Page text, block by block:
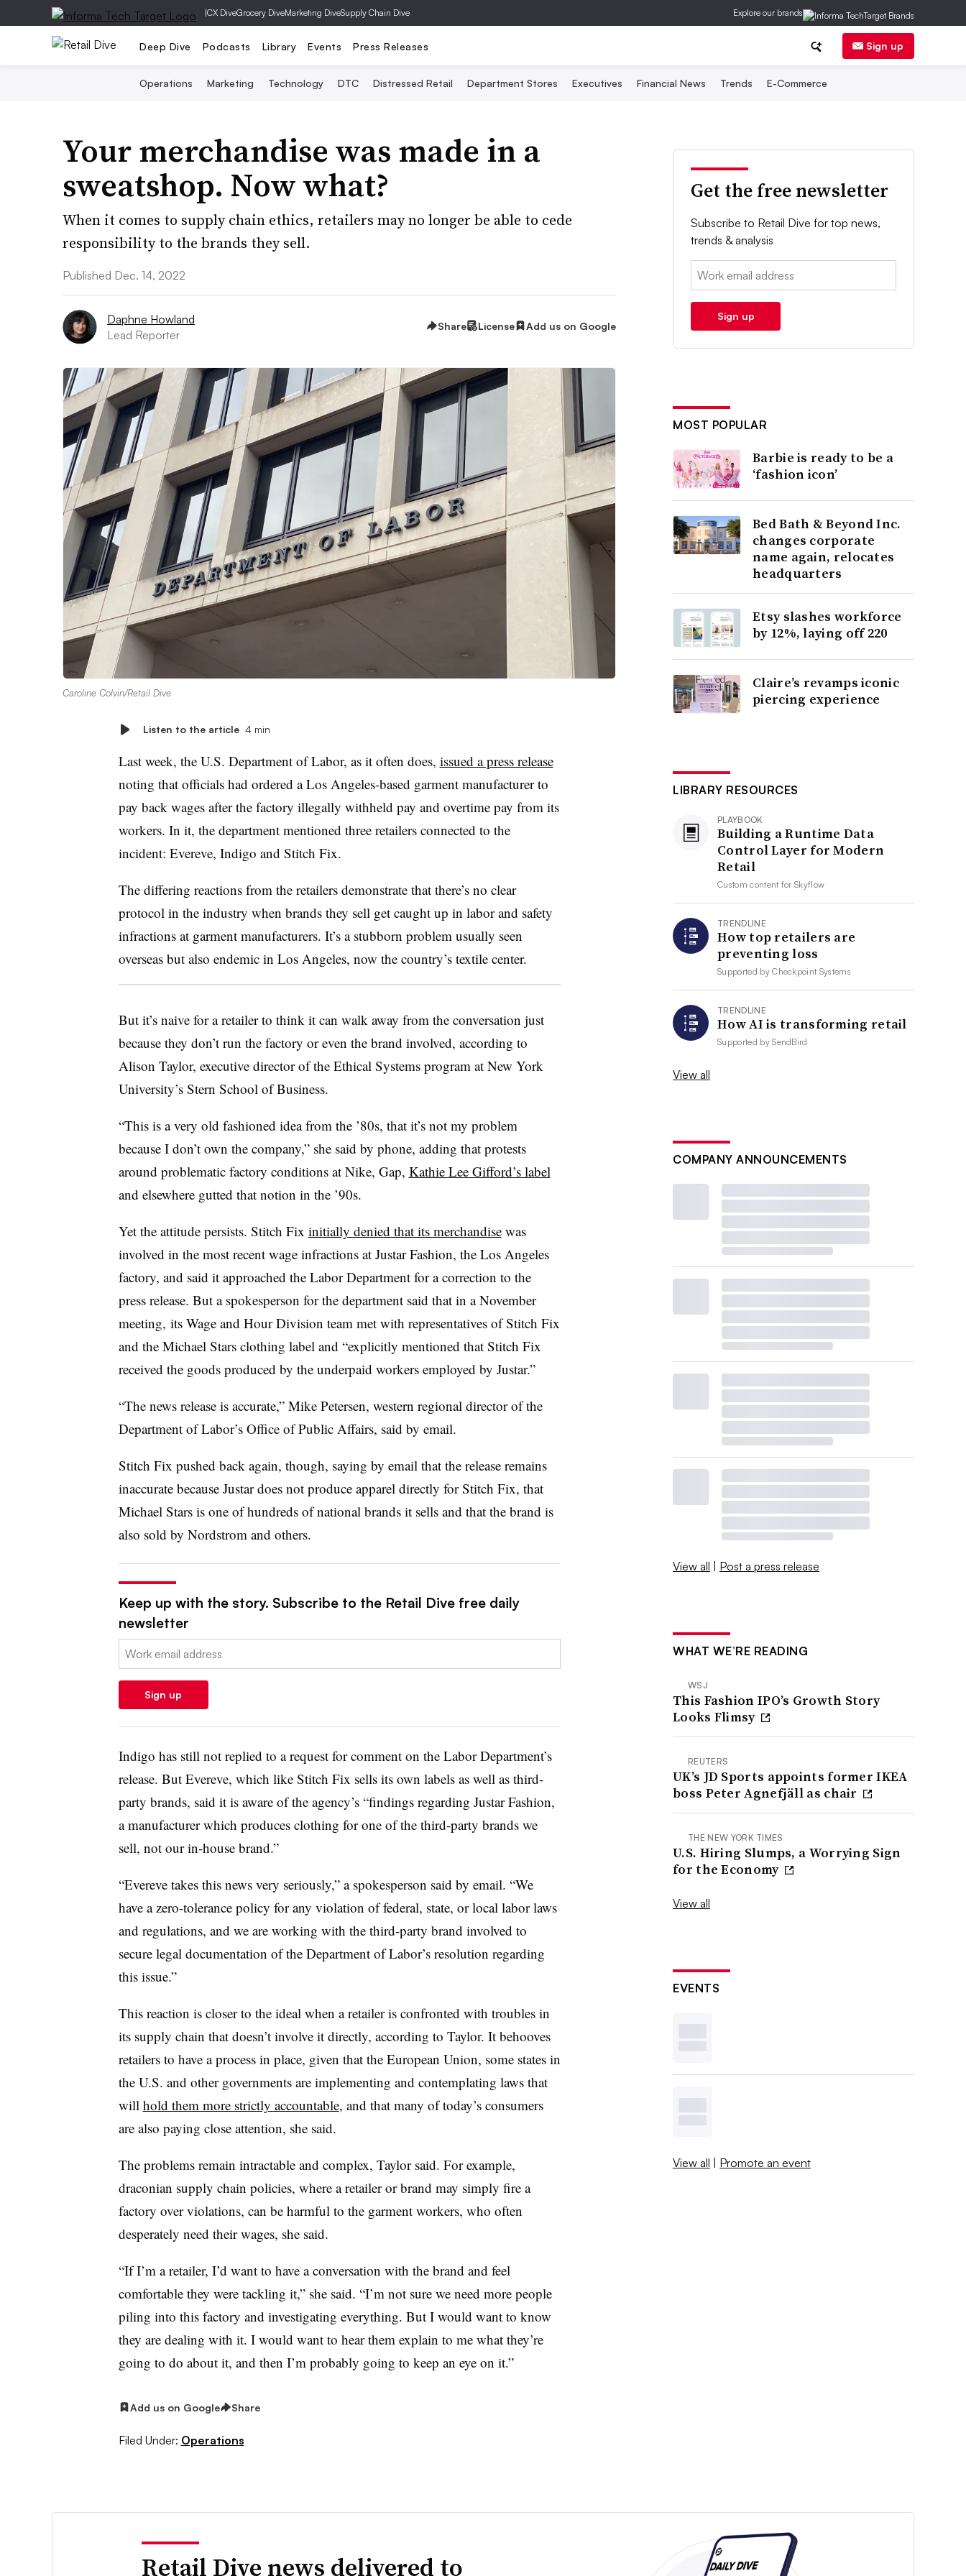
|CX DiveGrocery DiveMarketing DiveSupply Chain Dive Explore our brands
Deep Dive Podcasts Library Events Press Releases Sign up
Operations Marketing Technology DTC Distressed Retail Department Stores Executives Financial News Trends E-Commerce
Your merchandise was made in a
sweatshop. Now what?
When it comes to supply chain ethics, retailers may no longer be able to cede
responsibility to the brands they sell.
Published Dec. 14, 2022
Daphne Howland
Lead Reporter
Share License Add us on Google
Caroline Colvin/Retail Dive
Listen to the article 4 min
Last week, the U.S. Department of Labor, as it often does, issued a press release
noting that officials had ordered a Los Angeles-based garment manufacturer to
pay back wages after the factory illegally withheld pay and overtime pay from its
workers. In it, the department mentioned three retailers connected to the
incident: Evereve, Indigo and Stitch Fix.
The differing reactions from the retailers demonstrate that there’s no clear
protocol in the industry when brands they sell get caught up in labor and safety
infractions at garment manufacturers. It’s a stubborn problem usually seen
overseas but also endemic in Los Angeles, now the country’s textile center.
But it’s naive for a retailer to think it can walk away from the conversation just
because they don’t run the factory or even the brand involved, according to
Alison Taylor, executive director of the Ethical Systems program at New York
University’s Stern School of Business.
“This is a very old fashioned idea from the ’80s, that it’s not my problem
because I don’t own the company,” she said by phone, adding that protests
around problematic factory conditions at Nike, Gap, Kathie Lee Gifford’s label
and elsewhere gutted that notion in the ’90s.
Yet the attitude persists. Stitch Fix initially denied that its merchandisewas
involved in the most recent wage infractions at Justar Fashion, the Los Angeles
factory, and said it approached the Labor Department for a correction to the
press release. But a spokesperson for the department said that in a November
meeting, its Wage and Hour Division team met with representatives of Stitch Fix
and the Michael Stars clothing label and “explicitly mentioned that Stitch Fix
received the goods produced by the underpaid workers employed by Justar.”
“The news release is accurate,” Mike Petersen, western regional director of the
Department of Labor’s Office of Public Affairs, said by email.
Stitch Fix pushed back again, though, saying by email that the release remains
inaccurate because Justar does not produce apparel directly for Stitch Fix, that
Michael Stars is one of hundreds of national brands it sells and that the brand is
also sold by Nordstrom and others.
Keep up with the story. Subscribe to the Retail Dive free daily
newsletter
Email:
Sign up
Indigo has still not replied to a request for comment on the Labor Department’s
release. But Evereve, which like Stitch Fix sells its own labels as well as third-
party brands, said it is aware of the agency’s “findings regarding Justar Fashion,
a manufacturer which produces clothing for one of the third-party brands we
sell, not our in-house brand.”
“Evereve takes this news very seriously,” a spokesperson said by email. “We
have a zero-tolerance policy for any violation of federal, state, or local labor laws
and regulations, and we are working with the third-party brand involved to
secure legal documentation of the Department of Labor’s resolution regarding
this issue.”
This reaction is closer to the ideal when a retailer is confronted with troubles in
its supply chain that doesn’t involve it directly, according to Taylor. It behooves
retailers to have a process in place, given that the European Union, some states in
the U.S. and other governments are implementing and contemplating laws that
will hold them more strictly accountable, and that many of today’s consumers
are also paying close attention, she said.
The problems remain intractable and complex, Taylor said. For example,
draconian supply chain policies, where a retailer or brand may simply fire a
factory over violations, can be harmful to the garment workers, who often
desperately need their wages, she said.
“If I’m a retailer, I’d want to have a conversation with the brand and feel
comfortable they were tackling it,” she said. “I’m not sure we need more people
piling into this factory and investigating everything. But I would want to know
they are dealing with it. I would want to hear them explain to me what they’re
going to do about it, and then I’m probably going to keep an eye on it.”
Add us on Google Share
Filed Under: Operations
Get the free newsletter
Subscribe to Retail Dive for top news,
trends & analysis
Email:
Sign up
MOST POPULAR
Barbie is ready to be a
‘fashion icon’
Bed Bath & Beyond Inc.
changes corporate
name again, relocates
headquarters
Etsy slashes workforce
by 12%, laying off 220
Claire’s revamps iconic
piercing experience
LIBRARY RESOURCES
PLAYBOOK
Building a Runtime Data
Control Layer for Modern
Retail
Custom content forSkyflow
TRENDLINE
How top retailers are
preventing loss
Supported byCheckpoint Systems
TRENDLINE
How AI is transforming retail
Supported bySendBird
View all
COMPANY ANNOUNCEMENTS
View all | Post a press release
WHAT WE’RE READING
WSJ
This Fashion IPO’s Growth Story
Looks Flimsy
REUTERS
UK’s JD Sports appoints former IKEA
boss Peter Agnefjäll as chair
THE NEW YORK TIMES
U.S. Hiring Slumps, a Worrying Sign
for the Economy
View all
EVENTS
View all | Promote an event
Retail Dive news delivered to